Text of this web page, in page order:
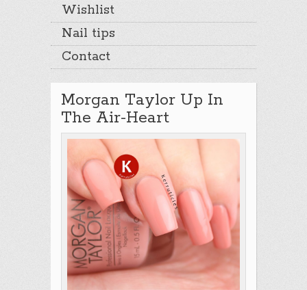
Wishlist
Nail tips
Contact
Morgan Taylor Up In
The Air-Heart